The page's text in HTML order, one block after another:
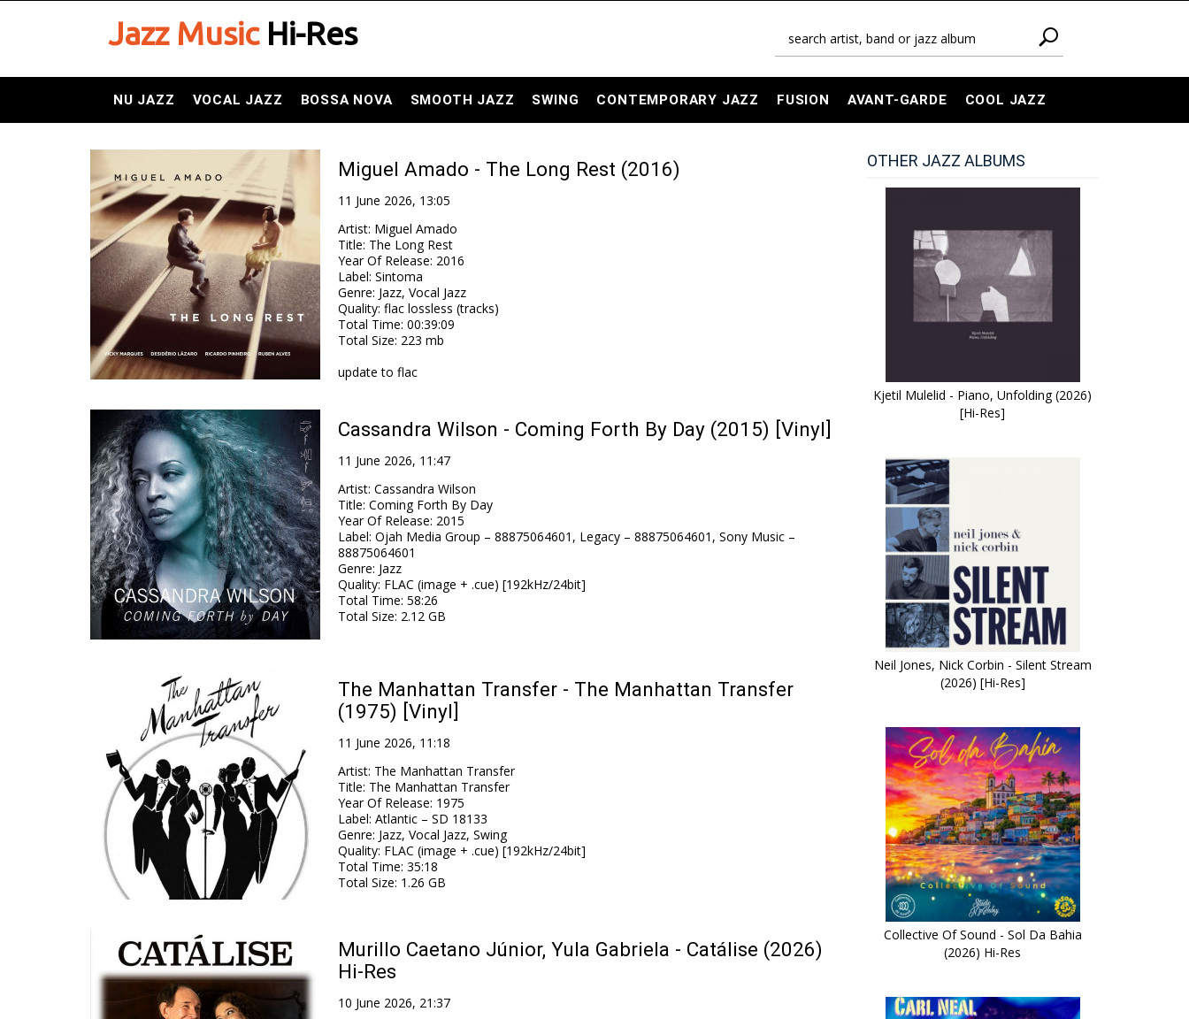
Jazz MusicHi-Res
NU JAZZ VOCAL JAZZ BOSSA NOVA SMOOTH JAZZ SWING CONTEMPORARY JAZZ FUSION AVANT-GARDE COOL JAZZ
Miguel Amado - The Long Rest (2016)
11 June 2026, 13:05
Artist: Miguel Amado
Title: The Long Rest
Year Of Release: 2016
Label: Sintoma
Genre: Jazz, Vocal Jazz
Quality: flac lossless (tracks)
Total Time: 00:39:09
Total Size: 223 mb
update to flac
Cassandra Wilson - Coming Forth By Day (2015) [Vinyl]
11 June 2026, 11:47
Artist: Cassandra Wilson
Title: Coming Forth By Day
Year Of Release: 2015
Label: Ojah Media Group – 88875064601, Legacy – 88875064601, Sony Music –
88875064601
Genre: Jazz
Quality: FLAC (image + .cue) [192kHz/24bit]
Total Time: 58:26
Total Size: 2.12 GB
The Manhattan Transfer - The Manhattan Transfer
(1975) [Vinyl]
11 June 2026, 11:18
Artist: The Manhattan Transfer
Title: The Manhattan Transfer
Year Of Release: 1975
Label: Atlantic – SD 18133
Genre: Jazz, Vocal Jazz, Swing
Quality: FLAC (image + .cue) [192kHz/24bit]
Total Time: 35:18
Total Size: 1.26 GB
Murillo Caetano Júnior, Yula Gabriela - Catálise (2026)
Hi-Res
10 June 2026, 21:37
OTHER JAZZ ALBUMS
Kjetil Mulelid - Piano, Unfolding (2026)
[Hi-Res]
Neil Jones, Nick Corbin - Silent Stream
(2026) [Hi-Res]
Collective Of Sound - Sol Da Bahia
(2026) Hi-Res